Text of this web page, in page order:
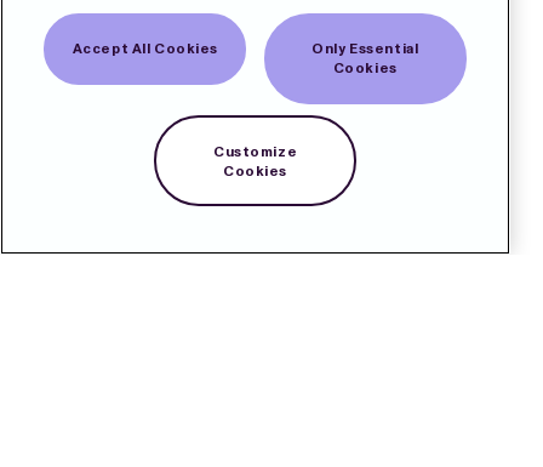
Accept All Cookies
Only Essential
Cookies
Customize
Cookies